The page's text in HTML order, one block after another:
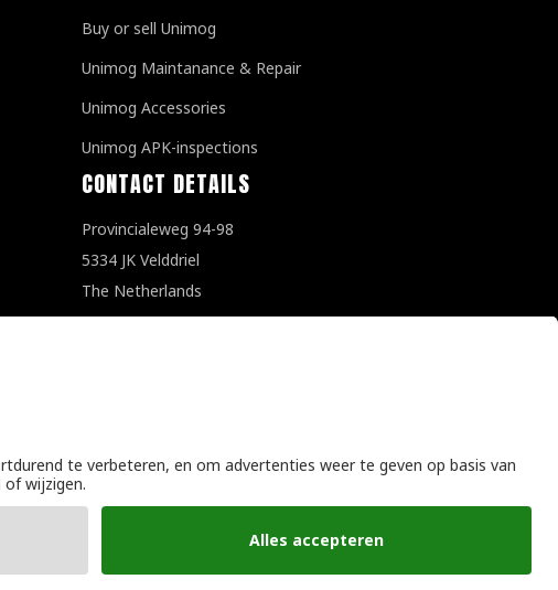
Buy or sell Unimog
Unimog Maintanance & Repair
Unimog Accessories
Unimog APK-inspections
CONTACT DETAILS
Provincialeweg 94-98
5334 JK Velddriel
The Netherlands
General terms and conditions|Privacy policy